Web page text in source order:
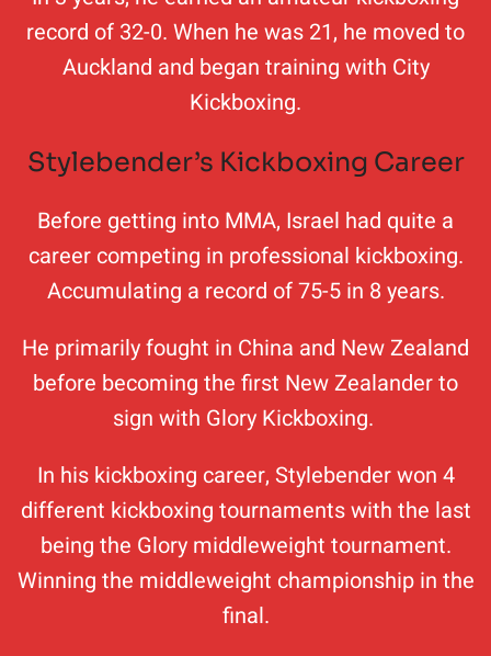
record of 32-0. When he was 21, he moved to
Auckland and began training with City
Kickboxing.
Stylebender’s Kickboxing Career
Before getting into MMA, Israel had quite a
career competing in professional kickboxing.
Accumulating a record of 75-5 in 8 years.
He primarily fought in China and New Zealand
before becoming the first New Zealander to
sign with Glory Kickboxing.
In his kickboxing career, Stylebender won 4
different kickboxing tournaments with the last
being the Glory middleweight tournament.
Winning the middleweight championship in the
final.